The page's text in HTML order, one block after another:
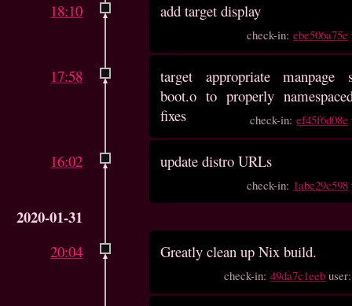
18:10 add target display
check-in:ebe506a75e
17:58
target appropriate manpage
boot.o to properly
fixes
check-in:ef45f6d08e
16:02 update distro URLs
check-in: 1abe29c598
2020-01-31
20:04 Greatly clean up Nix build.
check-in:49da7c1eeb